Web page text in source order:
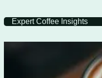
Expert Coffee Insights